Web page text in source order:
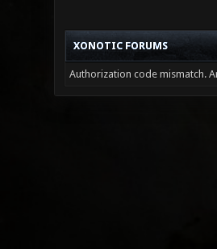
XONOTIC FORUMS
Authorization code mismatch.